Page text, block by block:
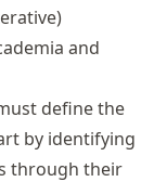
and
define the
by identifying
through their